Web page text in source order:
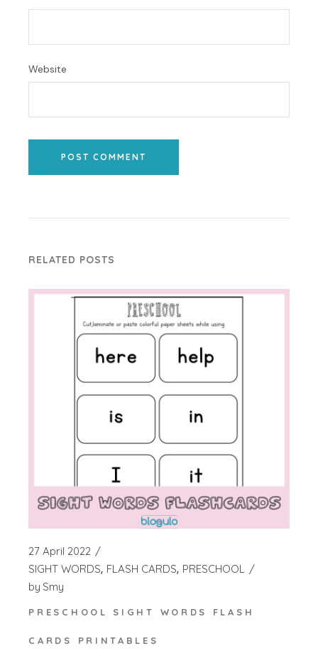
Website
POST COMMENT
RELATED POSTS
27 April 2022
SIGHT WORDS FLASH CARDS PRESCHOOL
by Smy
PRESCHOOL SIGHT WORDS FLASH
CARDS PRINTABLES